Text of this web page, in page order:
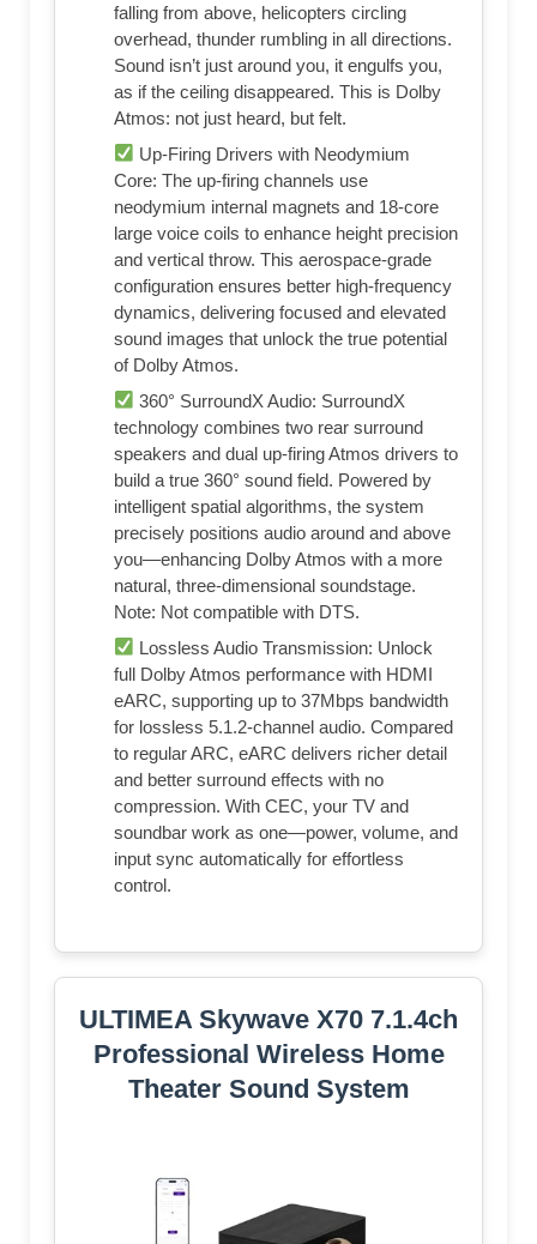
falling from above, helicopters circling
overhead, thunder rumbling in all directions.
Sound isn’t just around you, it engulfs you,
as if the ceiling disappeared. This is Dolby
Atmos: not just heard, but felt.
Up-Firing Drivers with Neodymium
Core: The up-firing channels use
neodymium internal magnets and 18-core
large voice coils to enhance height precision
and vertical throw. This aerospace-grade
configuration ensures better high-frequency
dynamics, delivering focused and elevated
sound images that unlock the true potential
of Dolby Atmos.
360° SurroundX Audio: SurroundX
technology combines two rear surround
speakers and dual up-firing Atmos drivers to
build a true 360° sound field. Powered by
intelligent spatial algorithms, the system
precisely positions audio around and above
you—enhancing Dolby Atmos with a more
natural, three-dimensional soundstage.
Note: Not compatible with DTS.
Lossless Audio Transmission: Unlock
full Dolby Atmos performance with HDMI
eARC, supporting up to 37Mbps bandwidth
for lossless 5.1.2-channel audio. Compared
to regular ARC, eARC delivers richer detail
and better surround effects with no
compression. With CEC, your TV and
soundbar work as one—power, volume, and
input sync automatically for effortless
control.
ULTIMEA Skywave X70 7.1.4ch
Professional Wireless Home
Theater Sound System